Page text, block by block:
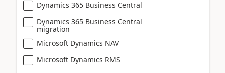
Dynamics 365 Business Central
Dynamics 365 Business Central
migration
Microsoft Dynamics NAV
Microsoft Dynamics RMS